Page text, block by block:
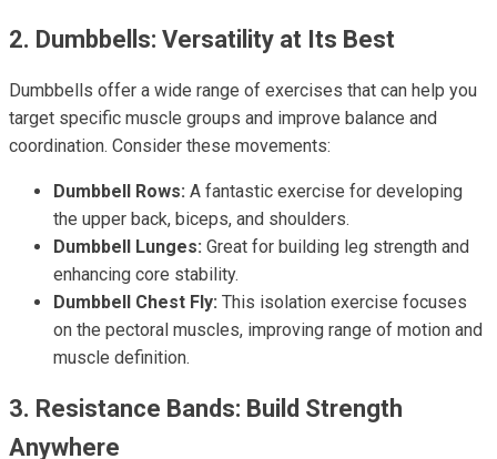
2. Dumbbells: Versatility at Its Best
Dumbbells offer a wide range of exercises that can help you
target specific muscle groups and improve balance and
coordination. Consider these movements:
Dumbbell Rows: A fantastic exercise for developing
the upper back, biceps, and shoulders.
Dumbbell Lunges: Great for building leg strength and
enhancing core stability.
Dumbbell Chest Fly: This isolation exercise focuses
on the pectoral muscles, improving range of motion and
muscle definition.
3. Resistance Bands: Build Strength
Anywhere